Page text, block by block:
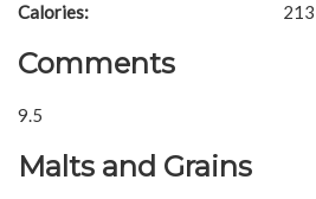
Calories:
213
Comments
9.5
Malts and Grains